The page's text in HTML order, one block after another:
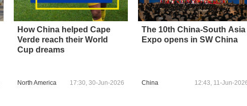
How China helped Cape
Verde reach their World
Cup dreams
North America 17:30, 30-Jun-2026
The 10th China-South Asia
Expo opens in SW China
China 12:43, 11-Jun-